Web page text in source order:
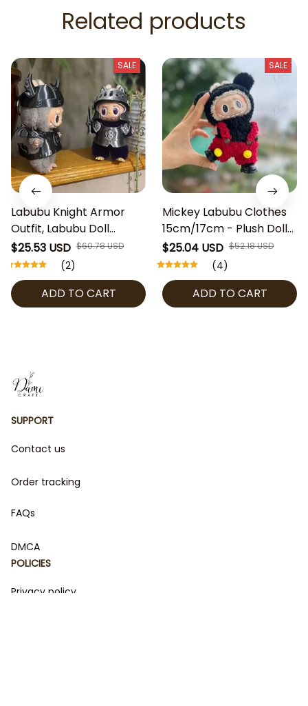
Related products
SALE
Labubu Knight Armor
Outfit, Labubu Doll
Clothes 15–17cm, Cute
Medieval Doll Costume,
Labubu Outfit Set,
Designer Toy Clothing
$25.53 USD $60.78 USD
(2)
ADD TO CART
SALE
Mickey Labubu Clothes
15cm/17cm - Plush Doll
Outfit Only - Frog
Costume for Labubu The
Monster, Fuzzy Animal
Clothes for Art Toy
Display
$25.04 USD $52.18 USD
(4)
ADD TO CART
SUPPORT
Contact us
Order tracking
FAQs
DMCA
POLICIES
Privacy policy